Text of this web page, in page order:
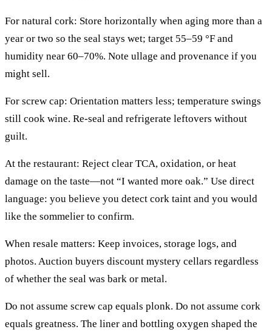
For natural cork: Store horizontally when aging more than a
year or two so the seal stays wet; target 55–59 °F and
humidity near 60–70%. Note ullage and provenance if you
might sell.
For screw cap: Orientation matters less; temperature swings
still cook wine. Re-seal and refrigerate leftovers without
guilt.
At the restaurant: Reject clear TCA, oxidation, or heat
damage on the taste—not “I wanted more oak.” Use direct
language: you believe you detect cork taint and you would
like the sommelier to confirm.
When resale matters: Keep invoices, storage logs, and
photos. Auction buyers discount mystery cellars regardless
of whether the seal was bark or metal.
Do not assume screw cap equals plonk. Do not assume cork
equals greatness. The liner and bottling oxygen shaped the